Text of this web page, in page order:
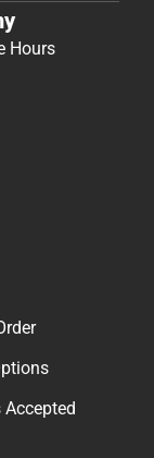
Hours